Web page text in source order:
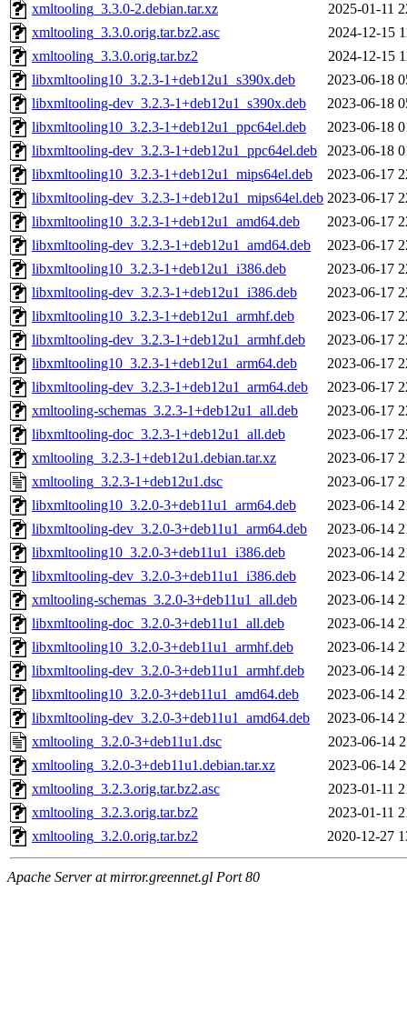
xmltooling_3.3.0-2.debian.tar.xz
2025-01-11
xmltooling_3.3.0.orig.tar.bz2.asc
2024-12-15
xmltooling_3.3.0.orig.tar.bz2
2024-12-15
libxmltooling10_3.2.3-1+deb12u1_s390x.deb
2023-06-18
libxmltooling-dev_3.2.3-1+deb12u1_s390x.deb
2023-06-18
libxmltooling10_3.2.3-1+deb12u1_ppc64el.deb
2023-06-18
libxmltooling-dev_3.2.3-1+deb12u1_ppc64el.deb
2023-06-18
libxmltooling10_3.2.3-1+deb12u1_mips64el.deb
2023-06-17
libxmltooling-dev_3.2.3-1+deb12u1_mips64el.deb 2023-06-17
libxmltooling10_3.2.3-1+deb12u1_amd64.deb
2023-06-17
libxmltooling-dev_3.2.3-1+deb12u1_amd64.deb
2023-06-17
libxmltooling10_3.2.3-1+deb12u1_i386.deb
2023-06-17
libxmltooling-dev_3.2.3-1+deb12u1_i386.deb
2023-06-17
libxmltooling10_3.2.3-1+deb12u1_armhf.deb
2023-06-17
libxmltooling-dev_3.2.3-1+deb12u1_armhf.deb
2023-06-17
libxmltooling10_3.2.3-1+deb12u1_arm64.deb
2023-06-17
libxmltooling-dev_3.2.3-1+deb12u1_arm64.deb
2023-06-17
xmltooling-schemas_3.2.3-1+deb12u1_all.deb
2023-06-17
libxmltooling-doc_3.2.3-1+deb12u1_all.deb
2023-06-17
xmltooling_3.2.3-1+deb12u1.debian.tar.xz
2023-06-17
xmltooling_3.2.3-1+deb12u1.dsc
2023-06-17
libxmltooling10_3.2.0-3+deb11u1_arm64.deb
2023-06-14
libxmltooling-dev_3.2.0-3+deb11u1_arm64.deb
2023-06-14
libxmltooling10_3.2.0-3+deb11u1_i386.deb
2023-06-14
libxmltooling-dev_3.2.0-3+deb11u1_i386.deb
2023-06-14
xmltooling-schemas_3.2.0-3+deb11u1_all.deb
2023-06-14
libxmltooling-doc_3.2.0-3+deb11u1_all.deb
2023-06-14
libxmltooling10_3.2.0-3+deb11u1_armhf.deb
2023-06-14
libxmltooling-dev_3.2.0-3+deb11u1_armhf.deb
2023-06-14
libxmltooling10_3.2.0-3+deb11u1_amd64.deb
2023-06-14
libxmltooling-dev_3.2.0-3+deb11u1_amd64.deb
2023-06-14
xmltooling_3.2.0-3+deb11u1.dsc
2023-06-14
xmltooling_3.2.0-3+deb11u1.debian.tar.xz
2023-06-14
xmltooling_3.2.3.orig.tar.bz2.asc
2023-01-11
xmltooling_3.2.3.orig.tar.bz2
2023-01-11
xmltooling_3.2.0.orig.tar.bz2
2020-12-27
Apache Server at mirror.greennet.gl Port 80